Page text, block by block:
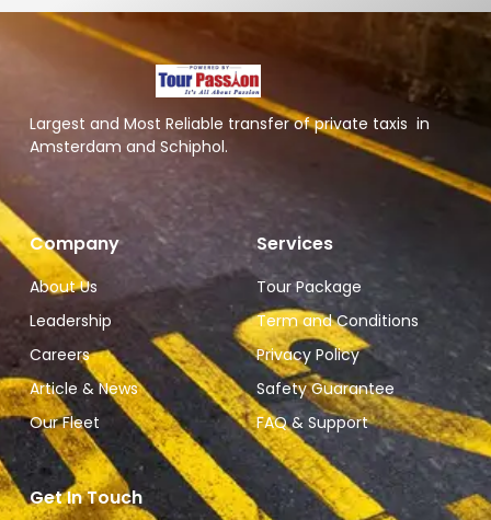
Largest and Most Reliable transfer of private taxis in
Amsterdam and Schiphol.
Company
About Us
Leadership
Careers
Article & News
Our Fleet
Services
Tour Package
Term and Conditions
Privacy Policy
Safety Guarantee
FAQ & Support
Get In Touch